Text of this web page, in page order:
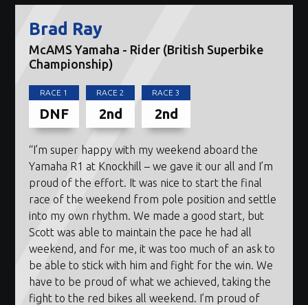
Brad Ray
McAMS Yamaha - Rider (British Superbike
Championship)
RACE 1
DNF
RACE 2
2nd
RACE 3
2nd
“I’m super happy with my weekend aboard the
Yamaha R1 at Knockhill – we gave it our all and I’m
proud of the effort. It was nice to start the final
race of the weekend from pole position and settle
into my own rhythm. We made a good start, but
Scott was able to maintain the pace he had all
weekend, and for me, it was too much of an ask to
be able to stick with him and fight for the win. We
have to be proud of what we achieved, taking the
fight to the red bikes all weekend. I’m proud of